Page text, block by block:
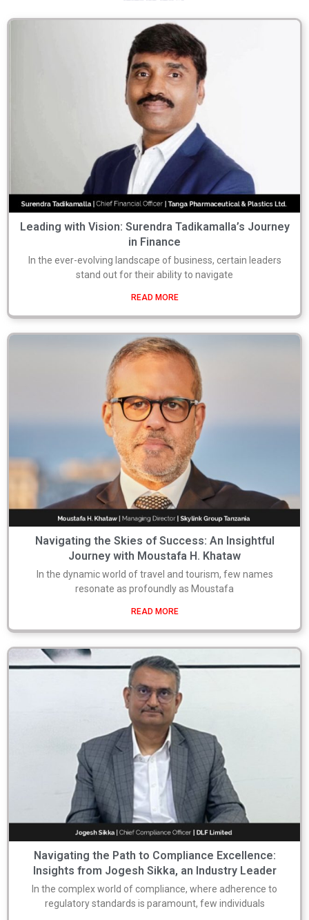
Leading with Vision: Surendra Tadikamalla’s Journey
in Finance
In the ever-evolving landscape of business, certain leaders
stand out for their ability to navigate
READ MORE
Navigating the Skies of Success: An Insightful
Journey with Moustafa H. Khataw
In the dynamic world of travel and tourism, few names
resonate as profoundly as Moustafa
READ MORE
Navigating the Path to Compliance Excellence:
Insights from Jogesh Sikka, an Industry Leader
In the complex world of compliance, where adherence to
regulatory standards is paramount, few individuals